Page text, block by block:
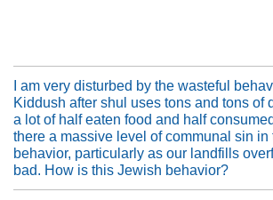
I am very disturbed by the wasteful
Kiddush after shul uses tons and tons of
a lot of half eaten food and half
there a massive level of communal sin
behavior, particularly as our landfills
bad. How is this Jewish behavior?